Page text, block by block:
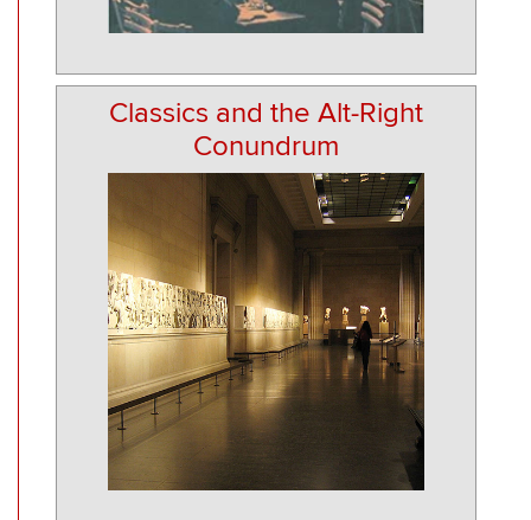
Classics and the Alt-Right
Conundrum